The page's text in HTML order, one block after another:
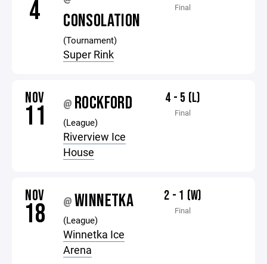
4 CONSOLATION
(Tournament)
Super Rink
Final
NOV
11 @ ROCKFORD
(League)
Riverview Ice
House
4 - 5 (L)
Final
NOV
18 @ WINNETKA
(League)
Winnetka Ice
Arena
2 - 1 (W)
Final